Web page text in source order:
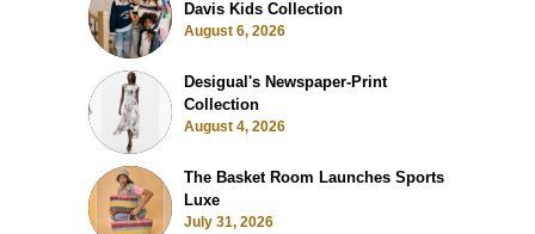
Davis Kids Collection
August 6, 2026
Desigual's Newspaper-Print
Collection
August 4, 2026
The Basket Room Launches Sports
Luxe
July 31, 2026